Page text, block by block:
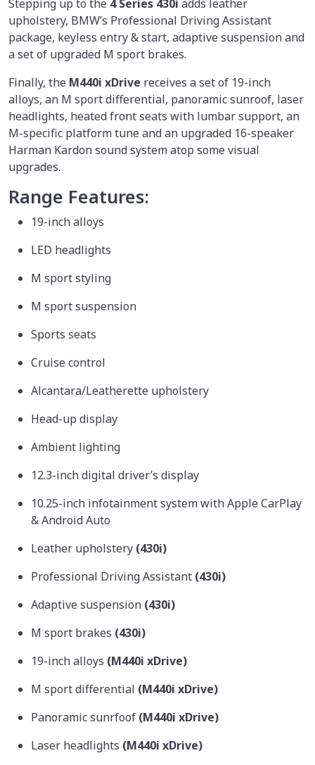
Stepping up to the 4 Series 430i adds leather
upholstery, BMW’s Professional Driving Assistant
package, keyless entry & start, adaptive suspension and
a set of upgraded M sport brakes.
Finally, the M440i xDrive receives a set of 19-inch
alloys, an M sport differential, panoramic sunroof, laser
headlights, heated front seats with lumbar support, an
M-specific platform tune and an upgraded 16-speaker
Harman Kardon sound system atop some visual
upgrades.
Range Features:
19-inch alloys
LED headlights
M sport styling
M sport suspension
Sports seats
Cruise control
Alcantara/Leatherette upholstery
Head-up display
Ambient lighting
12.3-inch digital driver’s display
10.25-inch infotainment system with Apple CarPlay
& Android Auto
Leather upholstery (430i)
Professional Driving Assistant (430i)
Adaptive suspension (430i)
M sport brakes (430i)
19-inch alloys (M440i xDrive)
M sport differential (M440i xDrive)
Panoramic sunrfoof (M440i xDrive)
Laser headlights (M440i xDrive)